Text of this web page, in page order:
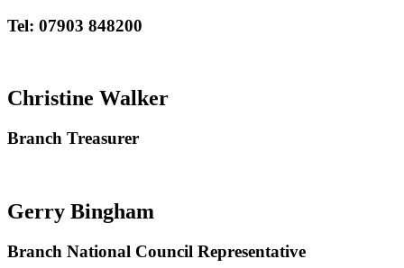
Tel: 07903 848200
Christine Walker
Branch Treasurer
Gerry Bingham
Branch National Council Representative